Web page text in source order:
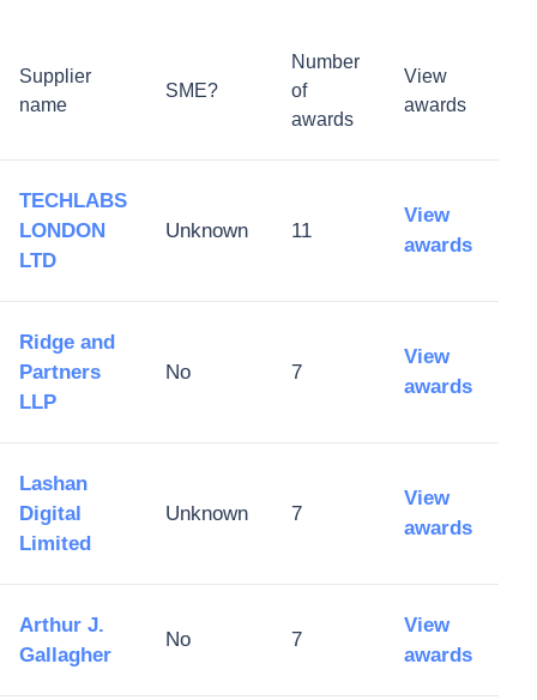
Supplier
name
SME?
Number
of
awards
View
awards
TECHLABS
LONDON
LTD
Unknown 11
View
awards
Ridge and
Partners
LLP
No 7
View
awards
Lashan
Digital
Limited
Unknown 7
View
awards
Arthur J.
Gallagher
No 7
View
awards